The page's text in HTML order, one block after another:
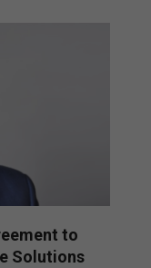
to
Solutions